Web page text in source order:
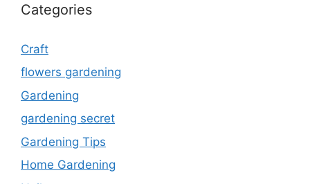
Categories
Craft
flowers gardening
Gardening
gardening secret
Gardening Tips
Home Gardening